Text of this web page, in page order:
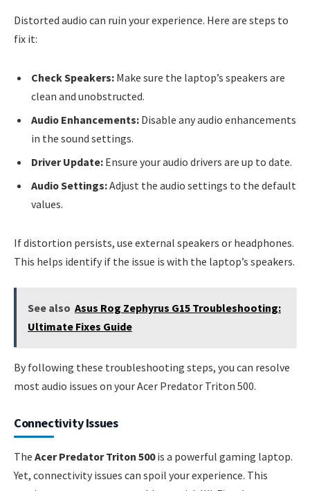
Distorted audio can ruin your experience. Here are steps to
fix it:
Check Speakers: Make sure the laptop’s speakers are
clean and unobstructed.
Audio Enhancements: Disable any audio enhancements
in the sound settings.
Driver Update: Ensure your audio drivers are up to date.
Audio Settings:Adjust the audio settings to the default
values.
If distortion persists, use external speakers or headphones.
This helps identify if the issue is with the laptop’s speakers.
See also Asus Rog Zephyrus G15 Troubleshooting:
Ultimate Fixes Guide
By following these troubleshooting steps, you can resolve
most audio issues on your Acer Predator Triton 500.
Connectivity Issues
The Acer Predator Triton 500is a powerful gaming laptop.
Yet, connectivity issues can spoil your experience. This